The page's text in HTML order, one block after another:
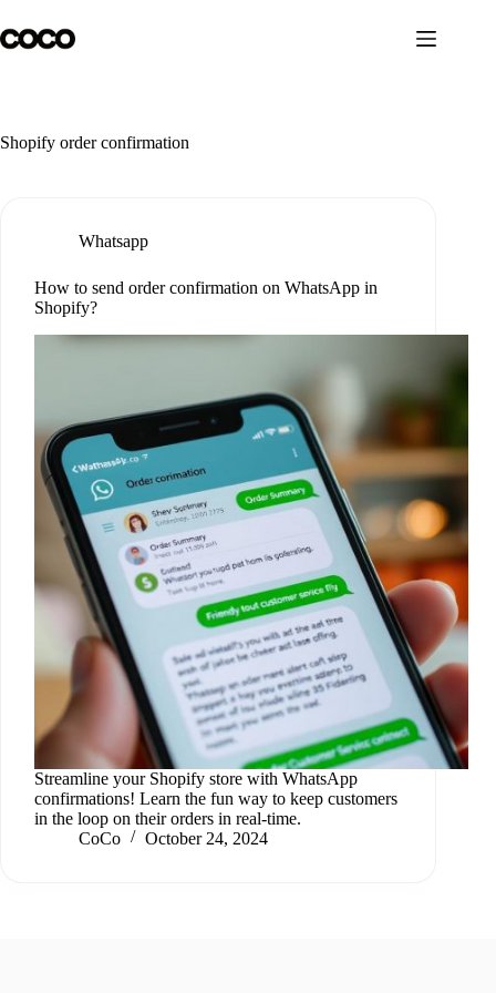
to
content
Shopify order confirmation
Whatsapp
How to send order confirmation on WhatsApp in
Shopify?
Streamline your Shopify store with WhatsApp
confirmations! Learn the fun way to keep customers
in the loop on their orders in real-time.
CoCo
October 24, 2024